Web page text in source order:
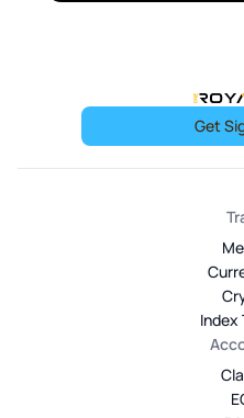
Get
Index